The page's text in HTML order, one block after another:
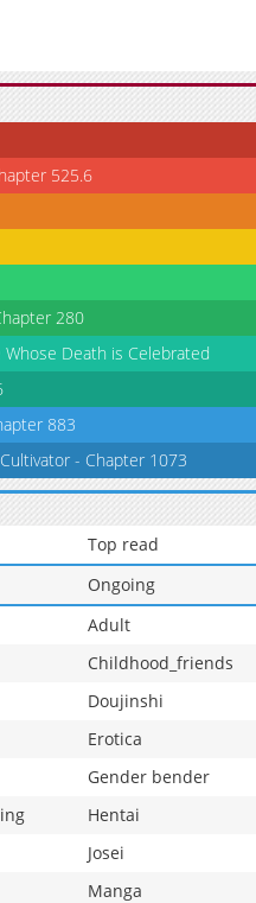
525.6
280
Death is Celebrated
883
- Chapter 1073
Top read
Ongoing
Adult
Childhood_friends
Doujinshi
Erotica
Gender bender
Hentai
Josei
Manga